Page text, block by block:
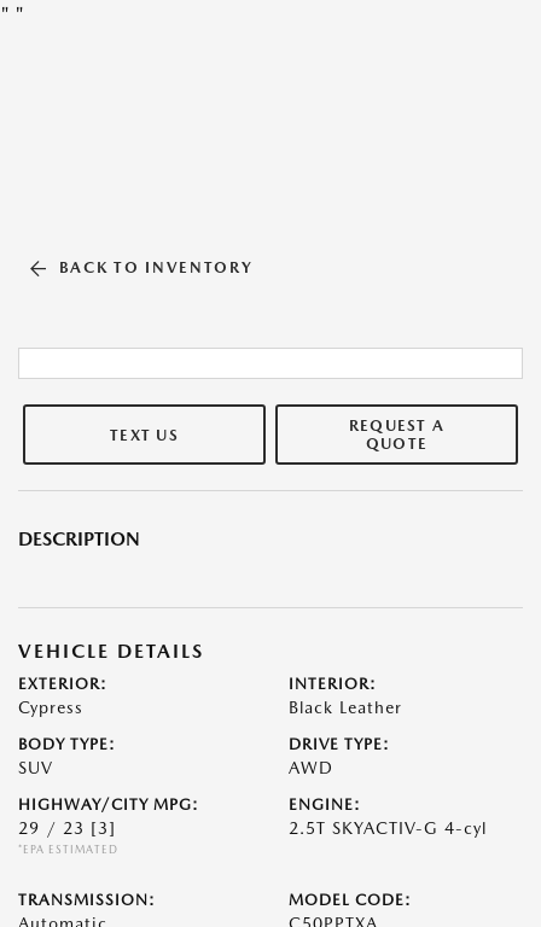
" "
BACK TO INVENTORY
TEXT US
REQUEST A
QUOTE
DESCRIPTION
VEHICLE DETAILS
EXTERIOR:
Cypress
INTERIOR:
Black Leather
BODY TYPE:
SUV
DRIVE TYPE:
AWD
HIGHWAY/CITY MPG:
29 / 23 [3]
*EPA ESTIMATED
ENGINE:
2.5T SKYACTIV-G 4-cyl
TRANSMISSION: MODEL CODE: